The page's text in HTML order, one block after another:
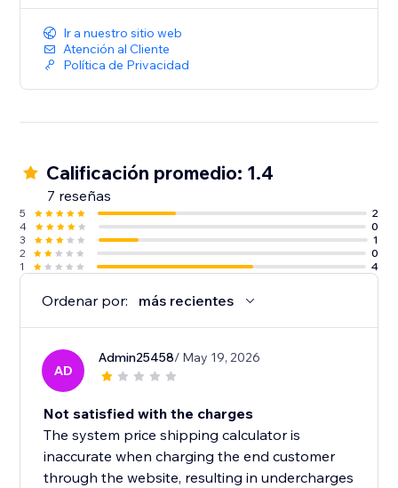
one click install without any complicated code. You
can start optimizing your store’s shipping in minutes.
Ir a nuestro sitio web
Atención al Cliente
Política de Privacidad
Calificación promedio: 1.4
7 reseñas
5
2
4
0
3
1
2
0
1
4
Ordenar por: más recientes
AD
Admin25458/ May 19, 2026
Not satisfied with the charges
The system price shipping calculator is
inaccurate when charging the end customer
through the website, resulting in undercharges